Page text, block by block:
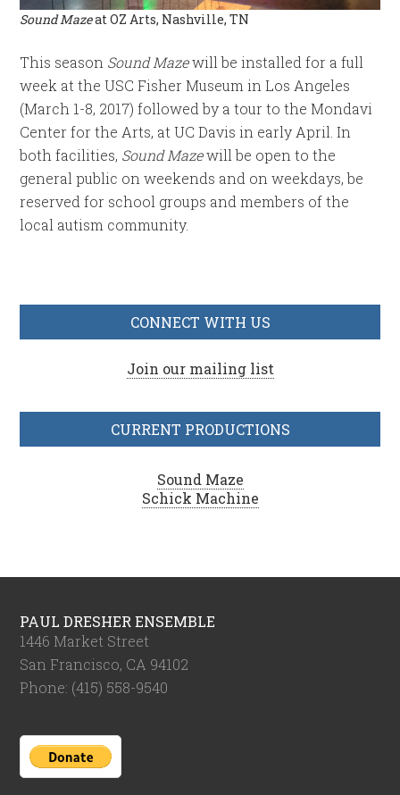
Sound Mazeat OZ Arts, Nashville, TN
This season Sound Mazewill be installed for a full
week at the USC Fisher Museum in Los Angeles
(March 1-8, 2017) followed by a tour to the Mondavi
Center for the Arts, at UC Davis in early April. In
both facilities, Sound Mazewill be open to the
general public on weekends and on weekdays, be
reserved for school groups and members of the
local autism community.
CONNECT WITH US
Join our mailing list
CURRENT PRODUCTIONS
Sound Maze
Schick Machine
PAUL DRESHER ENSEMBLE
1446 Market Street
San Francisco, CA 94102
Phone: (415) 558-9540